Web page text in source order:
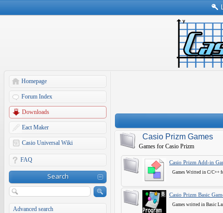
Homepage
Forum Index
Downloads
Eact Maker
Casio Universal Wiki
FAQ
Search
Advanced search
Casio Prizm Games
Games for Casio Prizm
Casio Prizm Add-in
Games Writted in C/C++
Casio Prizm Basic
Games writted in Basic